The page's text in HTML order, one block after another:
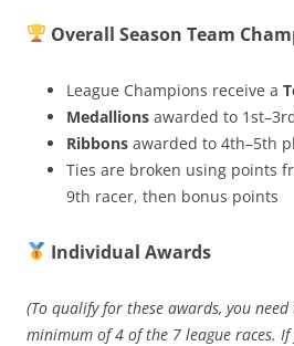
Overall Season Team
League Champions receive a
Medallions awarded to
Ribbons awarded to 4th–5th
Ties are broken using points
9th racer, then bonus points
Individual Awards
(To qualify for these awards, you
minimum of 4 of the 7 league races.